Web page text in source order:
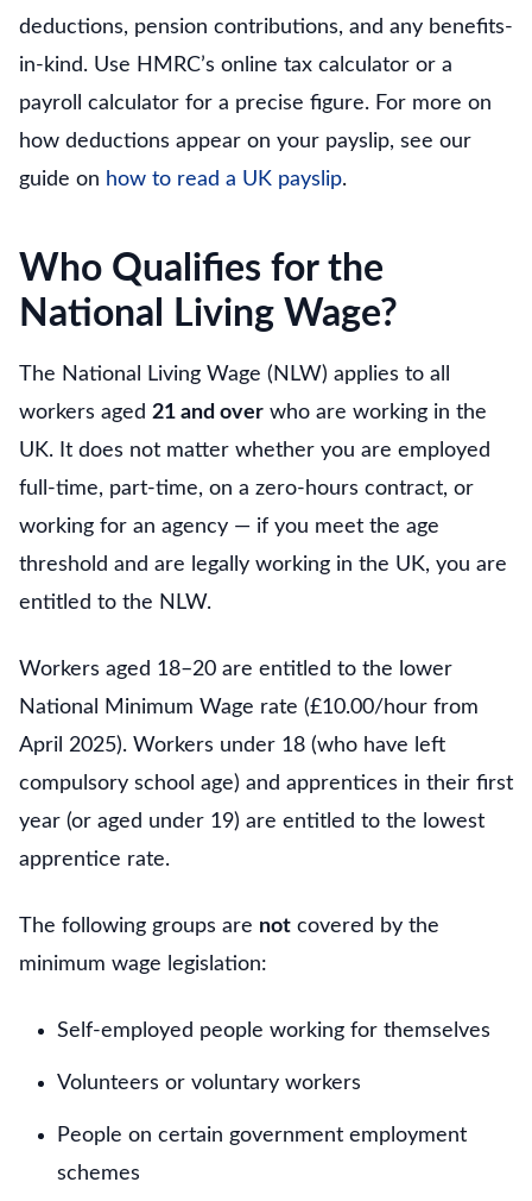
deductions, pension contributions, and any benefits-
in-kind. Use HMRC’s online tax calculator or a
payroll calculator for a precise figure. For more on
how deductions appear on your payslip, see our
guide on how to read a UK payslip.
Who Qualifies for the
National Living Wage?
The National Living Wage (NLW) applies to all
workers aged 21 and over who are working in the
UK. It does not matter whether you are employed
full-time, part-time, on a zero-hours contract, or
working for an agency — if you meet the age
threshold and are legally working in the UK, you are
entitled to the NLW.
Workers aged 18–20 are entitled to the lower
National Minimum Wage rate (£10.00/hour from
April 2025). Workers under 18 (who have left
compulsory school age) and apprentices in their first
year (or aged under 19) are entitled to the lowest
apprentice rate.
The following groups are not covered by the
minimum wage legislation:
Self-employed people working for themselves
Volunteers or voluntary workers
People on certain government employment
schemes